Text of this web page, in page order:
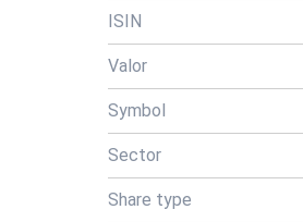
ISIN
Valor
Symbol
Sector
Share type